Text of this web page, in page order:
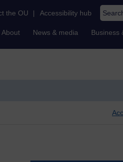
the OU | Accessibility hub
About News & media Business